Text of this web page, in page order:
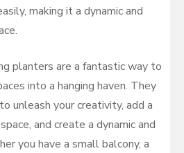
making it a dynamic and
planters are a fantastic way to
into a hanging haven. They
unleash your creativity, add a
and create a dynamic and
you have a small balcony, a